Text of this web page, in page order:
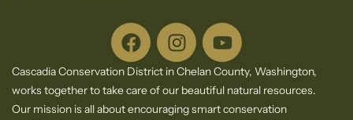
Cascadia Conservation District in Chelan County, Washington,
works together to take care of our beautiful natural resources.
Our mission is all about encouraging smart conservation